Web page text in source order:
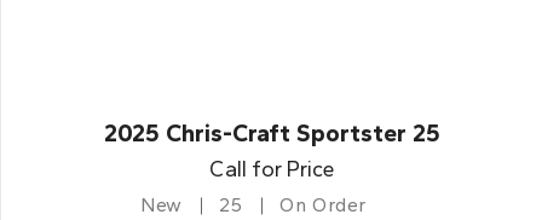
2025 Chris-Craft Sportster 25
Call for Price
New 25 On Order